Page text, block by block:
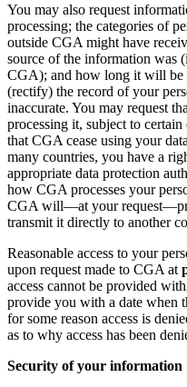
You may also request
processing; the categories of
outside CGA might have
source of the information was
CGA); and how long it will be
(rectify) the record of your
inaccurate. You may request
processing it, subject to
that CGA cease using your
many countries, you have a
appropriate data protection
how CGA processes your
CGA will—at your
transmit it directly to another
Reasonable access to your
upon request made to CGA at
access cannot be provided
provide you with a date when
for some reason access is
as to why access has been
Security of your information